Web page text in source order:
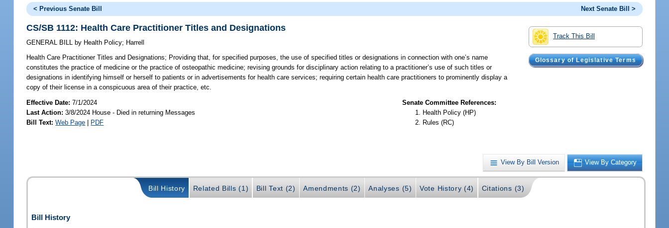
< Previous Senate Bill Next Senate Bill >
Track This Bill
Glossary of Legislative Terms
CS/SB 1112: Health Care Practitioner Titles and Designations
GENERAL BILL by Health Policy; Harrell
Health Care Practitioner Titles and Designations; Providing that, for specified purposes, the use of specified titles or designations in connection with one’s name
constitutes the practice of medicine or the practice of osteopathic medicine; revising grounds for disciplinary action relating to a practitioner’s use of such titles or
designations in identifying himself or herself to patients or in advertisements for health care services; requiring certain health care practitioners to prominently display a
copy of their license in a conspicuous area of their practice, etc.
Effective Date:7/1/2024
Last Action: 3/8/2024 House - Died in returning Messages
Bill Text: Web Page | PDF
Senate Committee References:
Health Policy (HP)
Rules (RC)
View By Bill Version View By Category
Bill History Related Bills (1) Bill Text (2) Amendments (2) Analyses (5) Vote History (4) Citations (3)
Bill History